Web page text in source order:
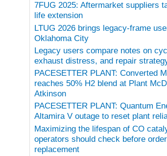
7FUG 2025: Aftermarket suppliers
life extension
LTUG 2026 brings legacy-frame
Oklahoma City
Legacy users compare notes on
exhaust distress, and repair
PACESETTER PLANT: Converted
reaches 50% H2 blend at Plant
Atkinson
PACESETTER PLANT: Quantum
Altamira V outage to reset plant
Maximizing the lifespan of CO
operators should check before
replacement